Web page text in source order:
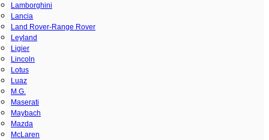
Lamborghini
Lancia
Land Rover-Range Rover
Leyland
Ligier
Lincoln
Lotus
Luaz
M.G.
Maserati
Maybach
Mazda
McLaren